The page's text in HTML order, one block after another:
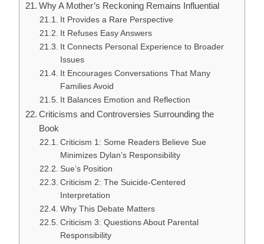
Why A Mother’s Reckoning Remains Influential
It Provides a Rare Perspective
It Refuses Easy Answers
It Connects Personal Experience to Broader
Issues
It Encourages Conversations That Many
Families Avoid
It Balances Emotion and Reflection
Criticisms and Controversies Surrounding the
Book
Criticism 1: Some Readers Believe Sue
Minimizes Dylan’s Responsibility
Sue’s Position
Criticism 2: The Suicide-Centered
Interpretation
Why This Debate Matters
Criticism 3: Questions About Parental
Responsibility